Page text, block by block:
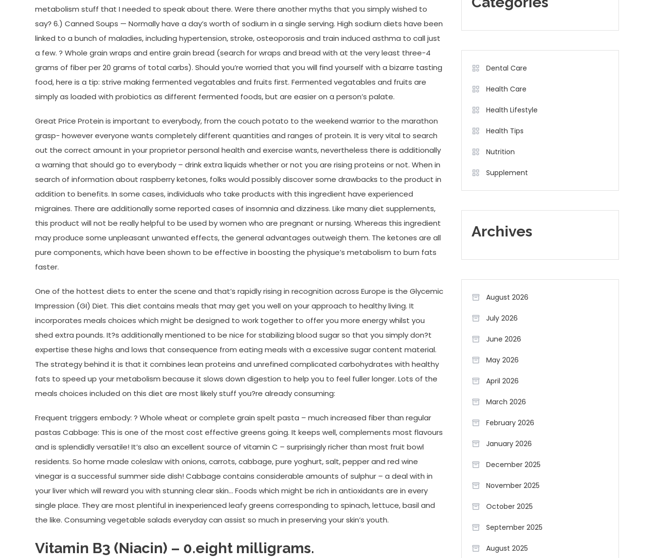
metabolism stuff that I needed to speak about there. Were there another myths that you simply wished to
say? 6.) Canned Soups — Normally have a day’s worth of sodium in a single serving. High sodium diets have been
linked to a bunch of maladies, including hypertension, stroke, osteoporosis and train induced asthma to call just
a few. ? Whole grain wraps and entire grain bread (search for wraps and bread with at the very least three-4
grams of fiber per 20 grams of total carbs). Should you’re worried that you will find yourself with a bizarre tasting
food, here is a tip: strive making fermented vegatables and fruits first. Fermented vegatables and fruits are
simply as loaded with probiotics as different fermented foods, but are easier on a person’s palate.
Great Price Protein is important to everybody, from the couch potato to the weekend warrior to the marathon
grasp- however everyone wants completely different quantities and ranges of protein. It is very vital to search
out the correct amount in your proprietor personal health and exercise wants, nevertheless there is additionally
a warning that should go to everybody – drink extra liquids whether or not you are rising proteins or not. When in
search of information about raspberry ketones, folks would possibly discover some drawbacks to the product in
addition to benefits. In some cases, individuals who take products with this ingredient have experienced
migraines. There are additionally some reported cases of insomnia and dizziness. Like many diet supplements,
this product will not be really helpful to be used by women who are pregnant or nursing. Whereas this ingredient
may produce some unpleasant unwanted effects, the general advantages outweigh them. The ketones are all
pure components, which have been shown to be effective in boosting the physique’s metabolism to burn fats
faster.
One of the hottest diets to enter the scene and that’s rapidly rising in recognition across Europe is the Glycemic
Impression (GI) Diet. This diet contains meals that may get you well on your approach to healthy living. It
incorporates meals choices which might be designed to work together to offer you more energy whilst you
shed extra pounds. It?s additionally mentioned to be nice for stabilizing blood sugar so that you simply don?t
expertise these highs and lows that consequence from eating meals with a excessive sugar content material.
The strategy behind it is that it combines lean proteins and unrefined complicated carbohydrates with healthy
fats to speed up your metabolism because it slows down digestion to help you to feel fuller longer. Lots of the
meals choices included on this diet are most likely stuff you?re already consuming:
Frequent triggers embody: ? Whole wheat or complete grain spelt pasta – much increased fiber than regular
pastas Cabbage: This is one of the most cost effective greens going. It keeps well, complements most flavours
and is splendidly versatile! It’s also an excellent source of vitamin C – surprisingly richer than most fruit bowl
residents. So home made coleslaw with onions, carrots, cabbage, pure yoghurt, salt, pepper and red wine
vinegar is a successful summer side dish! Cabbage contains considerable amounts of sulphur – a deal with in
your liver which will reward you with stunning clear skin… Foods which might be rich in antioxidants are in every
single place. They are most plentiful in inexperienced leafy greens corresponding to spinach, lettuce, basil and
the like. Consuming vegetable salads everyday can assist so much in preserving your skin’s youth.
Vitamin B3 (Niacin) – 0.eight milligrams.
Dental Care
Health Care
Health Lifestyle
Health Tips
Nutrition
Supplement
Archives
August 2026
July 2026
June 2026
May 2026
April 2026
March 2026
February 2026
January 2026
December 2025
November 2025
October 2025
September 2025
August 2025